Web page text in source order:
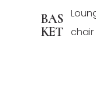
BAS
KET chair